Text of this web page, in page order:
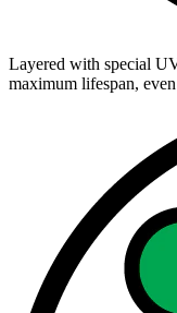
Layered with special
maximum lifespan,